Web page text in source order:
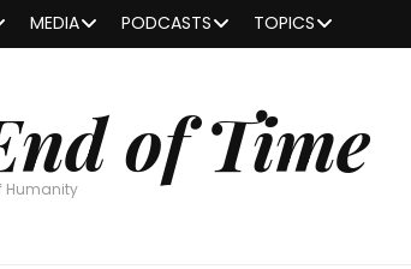
MEDIA PODCASTS TOPICS
of Time
Humanity